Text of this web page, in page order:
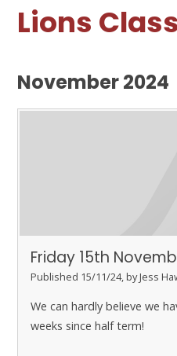
Lions
November 2024
Friday 15th
Published 15/11/24, by Jess
We can hardly believe we
weeks since half term!